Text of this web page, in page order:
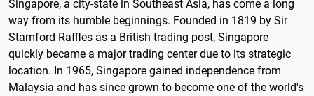
Singapore, a city-state in Southeast Asia, has come a long
way from its humble beginnings. Founded in 1819 by Sir
Stamford Raffles as a British trading post, Singapore
quickly became a major trading center due to its strategic
location. In 1965, Singapore gained independence from
Malaysia and has since grown to become one of the world's